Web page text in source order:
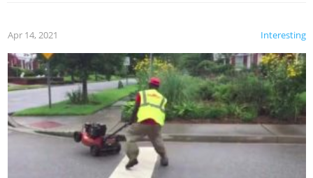
Interesting
Apr 14, 2021